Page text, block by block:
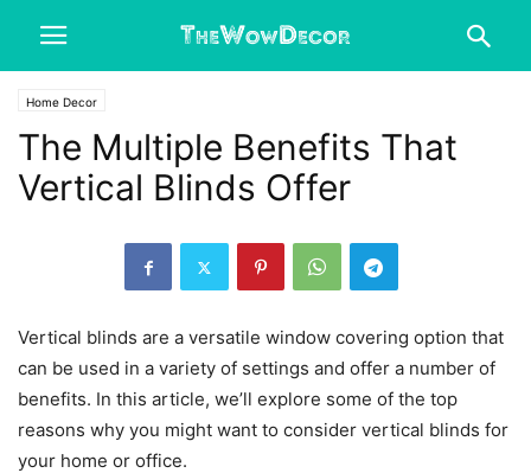
Home Decor
The Multiple Benefits That
Vertical Blinds Offer
Vertical blinds are a versatile window covering option that
can be used in a variety of settings and offer a number of
benefits. In this article, we’ll explore some of the top
reasons why you might want to consider vertical blinds for
your home or office.